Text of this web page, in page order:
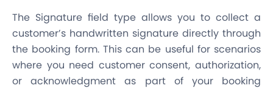
The Signature field type allows you to collect a
customer’s handwritten signature directly through
the booking form. This can be useful for scenarios
where you need customer consent, authorization,
or acknowledgment as part of your booking